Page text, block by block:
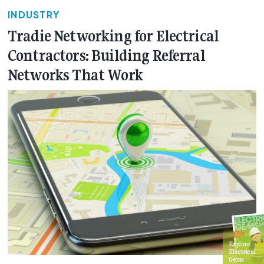
INDUSTRY
Tradie Networking for Electrical
Contractors: Building Referral
Networks That Work
Explore
Electrical
Gems